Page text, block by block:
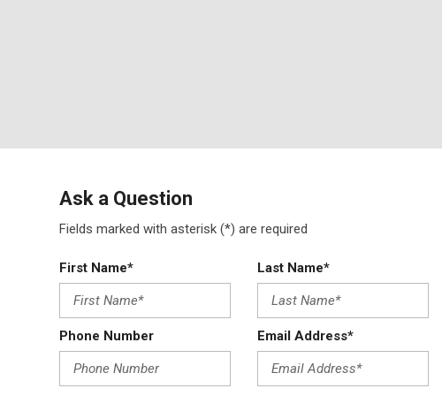
Ask a Question
Fields marked with asterisk (*) are required
First Name* Last Name*
Phone Number Email Address*